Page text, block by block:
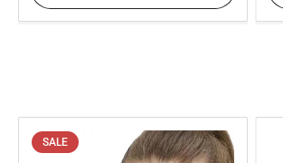
SALE